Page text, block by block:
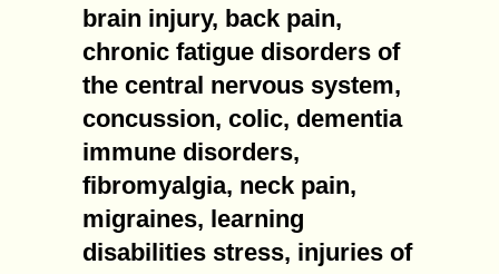
brain injury, back pain,
chronic fatigue disorders of
the central nervous system,
concussion, colic, dementia
immune disorders,
fibromyalgia, neck pain,
migraines, learning
disabilities stress, injuries of